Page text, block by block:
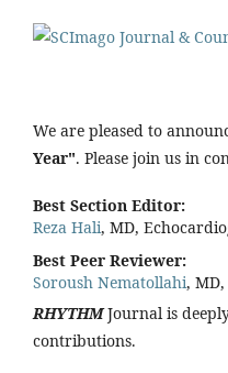
We are pleased to
Year". Please join us in
Best Section Editor:
Reza Hali, MD,
Best Peer Reviewer:
Soroush Nematollahi, MD,
RHYTHM Journal is
contributions.